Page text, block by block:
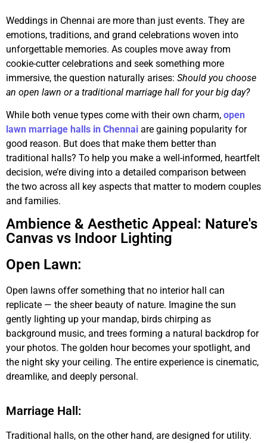
Weddings in Chennai are more than just events. They are
emotions, traditions, and grand celebrations woven into
unforgettable memories. As couples move away from
cookie-cutter celebrations and seek something more
immersive, the question naturally arises: Should you choose
an open lawn or a traditional marriage hall for your big day?
While both venue types come with their own charm, open
lawn marriage halls in Chennai are gaining popularity for
good reason. But does that make them better than
traditional halls? To help you make a well-informed, heartfelt
decision, we’re diving into a detailed comparison between
the two across all key aspects that matter to modern couples
and families.
Ambience & Aesthetic Appeal: Nature's
Canvas vs Indoor Lighting
Open Lawn:
Open lawns offer something that no interior hall can
replicate — the sheer beauty of nature. Imagine the sun
gently lighting up your mandap, birds chirping as
background music, and trees forming a natural backdrop for
your photos. The golden hour becomes your spotlight, and
the night sky your ceiling. The entire experience is cinematic,
dreamlike, and deeply personal.
Marriage Hall:
Traditional halls, on the other hand, are designed for utility.